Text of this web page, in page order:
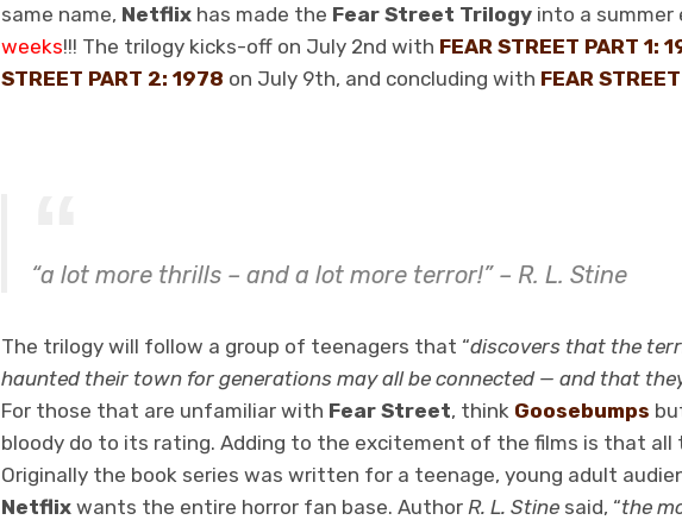
same name, Netflix has made the Fear Street Trilogy into a summer
weeks!!! The trilogy kicks-off on July 2nd with FEAR STREET PART 1:
STREET PART 2: 1978 on July 9th, and concluding with FEAR
“a lot more thrills – and a lot more terror!” – R. L. Stine
The trilogy will follow a group of teenagers that “discovers that the
haunted their town for generations may all be connected — and that
For those that are unfamiliar with Fear Street, think Goosebumps
bloody do to its rating. Adding to the excitement of the films is that all
Originally the book series was written for a teenage, young adult
Netflix wants the entire horror fan base. Author R. L. Stine said, “the